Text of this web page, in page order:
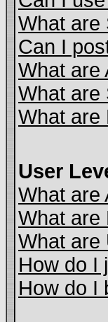
What are
Can I
What are
What are
What are
User
What are
What are
What are
How do I
How do I